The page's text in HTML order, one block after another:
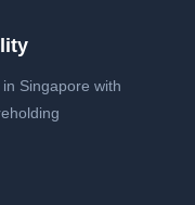
Singapore with